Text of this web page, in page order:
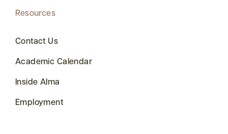
Resources
Contact Us
Academic Calendar
Inside Alma
Employment